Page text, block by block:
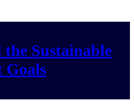
the Sustainable
Goals